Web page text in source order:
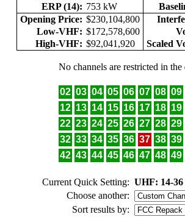
ERP (14): 753 kW
Opening Price: $230,104,800
Low-VHF: $172,578,600
High-VHF: $92,041,920 Scaled
No channels are restricted in the
02 03 04 05 06 07 08 09
12 13 14 15 16 17 18 19
22 23 24 25 26 27 28 29
32 33 34 35 36 37 38 39
42 43 44 45 46 47 48 49
Current Quick Setting: UHF: 14-36
Choose another:
Sort results by: